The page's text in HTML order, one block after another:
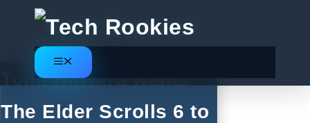
content
Menu
Todd Howard wants
The Elder Scrolls 6 to